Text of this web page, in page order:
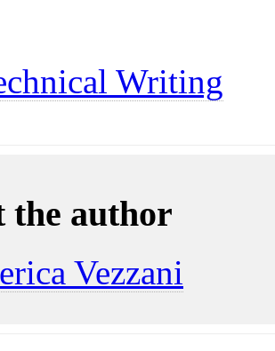
Writing
the author
Vezzani